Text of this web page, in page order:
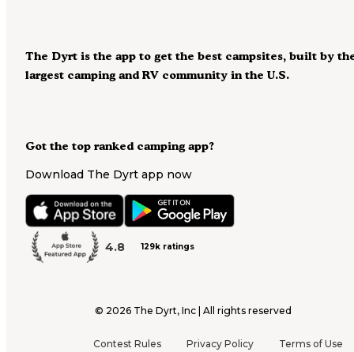
Got the top ranked camping app?
Download The Dyrt app now
4.8 129k ratings
The Dyrt is the app to get the best campsites, built by
largest camping and RV community in the U.S.
© 2026 The Dyrt, Inc | All rights reserved
Contest Rules Privacy Policy Terms of Use